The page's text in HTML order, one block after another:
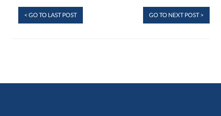
< GO TO LAST POST GO TO NEXT POST >